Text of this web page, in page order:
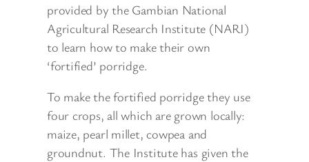
provided by the Gambian National
Agricultural Research Institute (NARI)
to learn how to make their own
‘fortified’ porridge.
To make the fortified porridge they use
four crops, all which are grown locally:
maize, pearl millet, cowpea and
groundnut. The Institute has given the